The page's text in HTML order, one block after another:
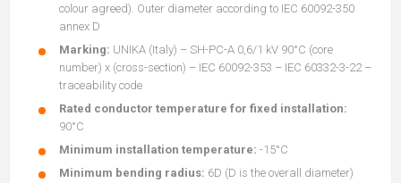
colour agreed). Outer diameter according to IEC 60092-350
annex D
Marking: UNIKA (Italy) – SH-PC-A 0,6/1 kV 90°C (core
number) x (cross-section) – IEC 60092-353 – IEC 60332-3-22 –
traceability code
Rated conductor temperature for fixed installation:
90°C
Minimum installation temperature: -15°C
Minimum bending radius: 6D (D is the overall diameter)